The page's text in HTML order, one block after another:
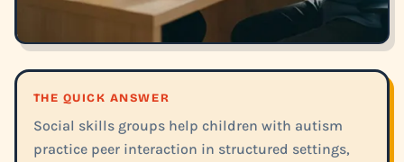
THE QUICK ANSWER
Social skills groups help children with autism
practice peer interaction in structured settings,